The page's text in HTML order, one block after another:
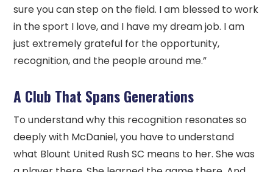
sure you can step on the field. I am blessed to work
in the sport I love, and I have my dream job. I am
just extremely grateful for the opportunity,
recognition, and the people around me.”
A Club That Spans Generations
To understand why this recognition resonates so
deeply with McDaniel, you have to understand
what Blount United Rush SC means to her. She was